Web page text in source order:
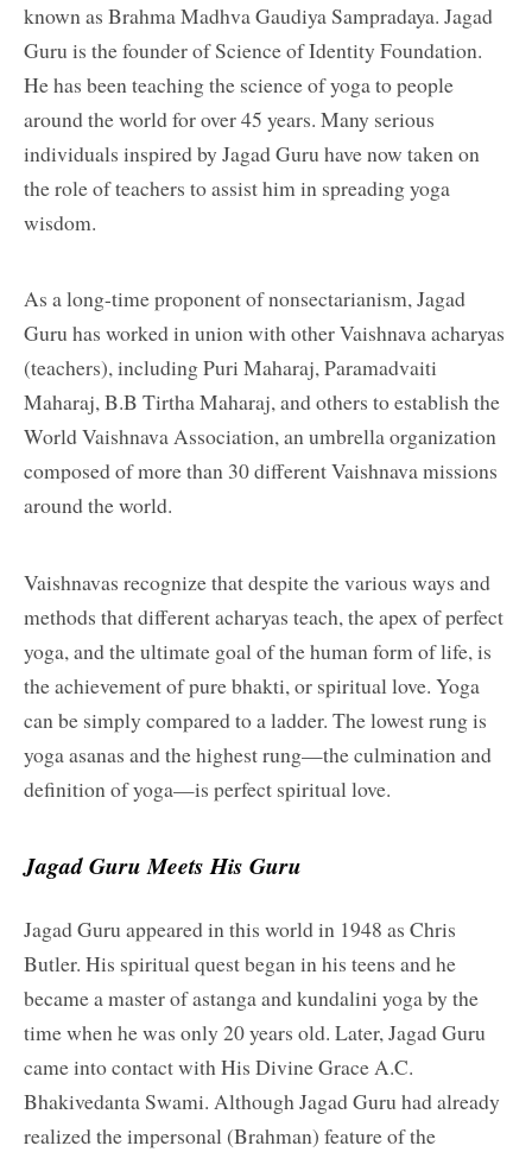
known as Brahma Madhva Gaudiya Sampradaya. Jagad
Guru is the founder of Science of Identity Foundation.
He has been teaching the science of yoga to people
around the world for over 45 years. Many serious
individuals inspired by Jagad Guru have now taken on
the role of teachers to assist him in spreading yoga
wisdom.
As a long-time proponent of nonsectarianism, Jagad
Guru has worked in union with other Vaishnava acharyas
(teachers), including Puri Maharaj, Paramadvaiti
Maharaj, B.B Tirtha Maharaj, and others to establish the
World Vaishnava Association, an umbrella organization
composed of more than 30 different Vaishnava missions
around the world.
Vaishnavas recognize that despite the various ways and
methods that different acharyas teach, the apex of perfect
yoga, and the ultimate goal of the human form of life, is
the achievement of pure bhakti, or spiritual love. Yoga
can be simply compared to a ladder. The lowest rung is
yoga asanas and the highest rung—the culmination and
definition of yoga—is perfect spiritual love.
Jagad Guru Meets His Guru
Jagad Guru appeared in this world in 1948 as Chris
Butler. His spiritual quest began in his teens and he
became a master of astanga and kundalini yoga by the
time when he was only 20 years old. Later, Jagad Guru
came into contact with His Divine Grace A.C.
Bhakivedanta Swami. Although Jagad Guru had already
realized the impersonal (Brahman) feature of the